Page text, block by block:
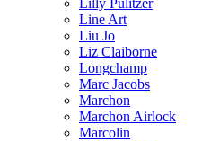
Lilly Pulitzer
Line Art
Liu Jo
Liz Claiborne
Longchamp
Marc Jacobs
Marchon
Marchon Airlock
Marcolin